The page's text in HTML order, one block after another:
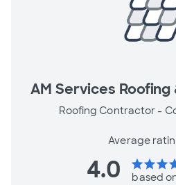
AM Services
Roofing Contractor -
Average
4.0 starstarstar
based